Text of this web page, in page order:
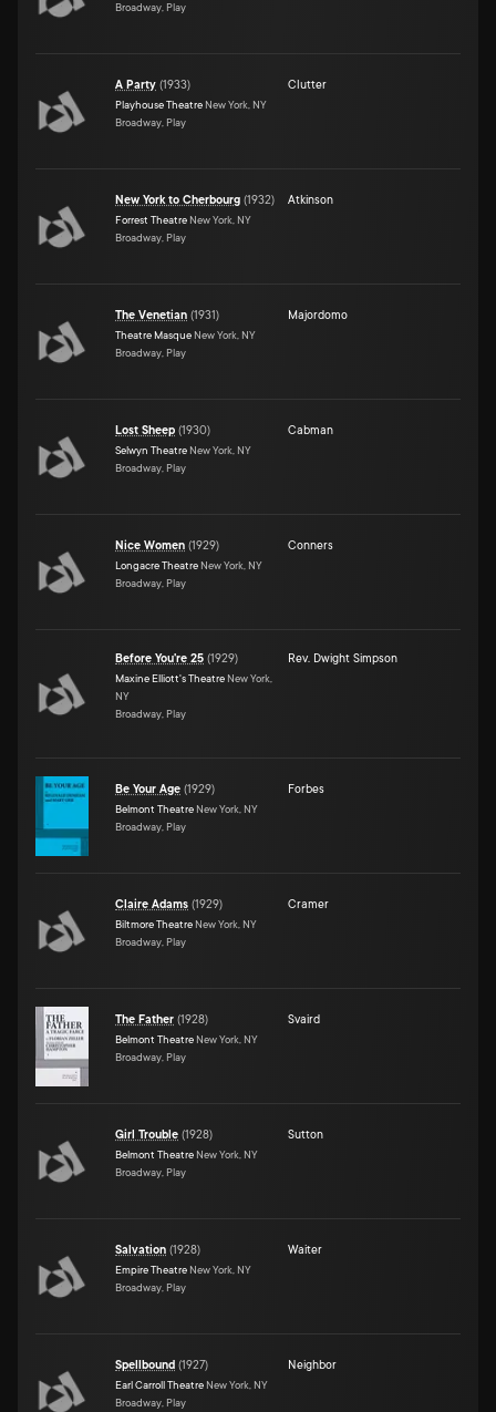
Broadway, Play
A Party (1933)
Playhouse Theatre New York, NY
Broadway, Play
Clutter
New York to Cherbourg (1932)
Forrest Theatre New York, NY
Broadway, Play
Atkinson
The Venetian (1931)
Theatre Masque New York, NY
Broadway, Play
Majordomo
Lost Sheep (1930)
Selwyn Theatre New York, NY
Broadway, Play
Cabman
Nice Women (1929)
Longacre Theatre New York, NY
Broadway, Play
Conners
Before You're 25 (1929)
Maxine Elliott's Theatre New York,
NY
Broadway, Play
Rev. Dwight Simpson
Be Your Age (1929)
Belmont Theatre New York, NY
Broadway, Play
Forbes
Claire Adams (1929)
Biltmore Theatre New York, NY
Broadway, Play
Cramer
The Father (1928)
Belmont Theatre New York, NY
Broadway, Play
Svaird
Girl Trouble (1928)
Belmont Theatre New York, NY
Broadway, Play
Sutton
Salvation (1928)
Empire Theatre New York, NY
Broadway, Play
Waiter
Spellbound (1927)
Earl Carroll Theatre New York, NY
Broadway, Play
Neighbor